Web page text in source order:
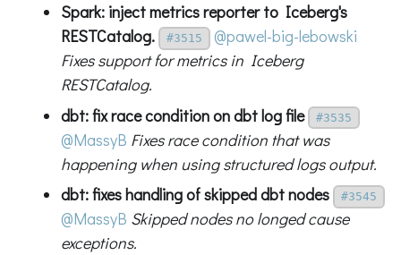
Spark: inject metrics reporter to Iceberg's
RESTCatalog.
#3515
@pawel-big-lebowski
Fixes support for metrics in Iceberg
RESTCatalog.
dbt: fix race condition on dbt log file
#3535
@MassyB Fixes race condition that was
happening when using structured logs output.
dbt: fixes handling of skipped dbt nodes
#3545
@MassyB Skipped nodes no longed cause
exceptions.